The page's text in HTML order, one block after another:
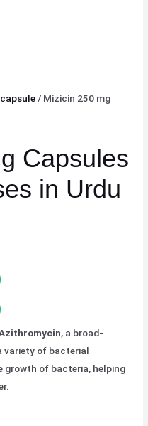
capsule / Mizicin 250 mg
Capsules
in Urdu
, a broad-
variety of bacterial
growth of bacteria, helping